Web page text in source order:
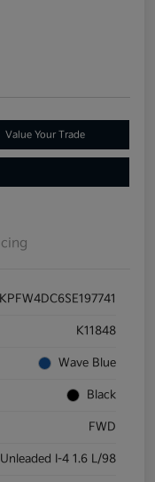
Value Your Trade
K11848
Wave Blue
Black
FWD
I-4 1.6 L/98